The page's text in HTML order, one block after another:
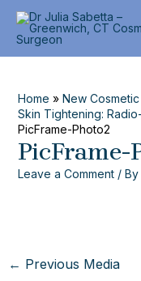
Skip
Home
New
Skin Tightening:
PicFrame-Photo2
PicFrame-
Leave a Comment / By
Post
navigation
← Previous Media